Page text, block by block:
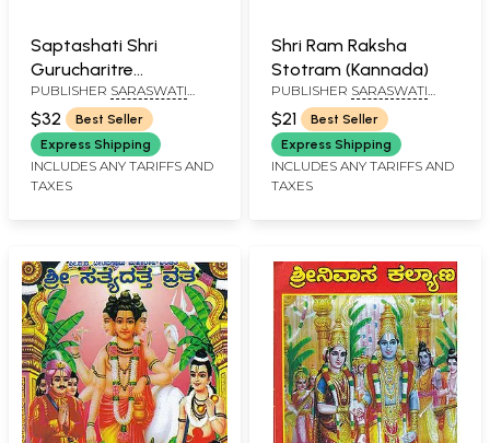
Saptashati Shri
Gurucharitre
(Kannada)
PUBLISHER SARASWATI
PRAKASHAN, BELGAUM
$32
Best Seller
Express Shipping
INCLUDES ANY TARIFFS AND
TAXES
Shri Ram Raksha
Stotram (Kannada)
PUBLISHER SARASWATI
PRAKASHAN, BELGAUM
$21
Best Seller
Express Shipping
INCLUDES ANY TARIFFS AND
TAXES